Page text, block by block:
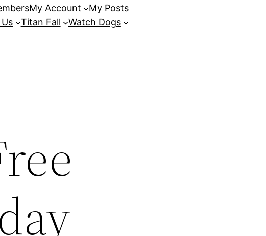
My Account
My Posts
Titan Fall Watch Dogs